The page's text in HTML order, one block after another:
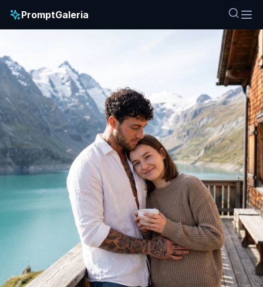
PromptGaleria